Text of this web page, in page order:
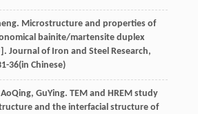
. Microstructure and properties of
bainite/martensite duplex
Journal of Iron and Steel Research,
36(in Chinese)
AoQing, GuYing. TEM and HREM study
and the interfacial structure of